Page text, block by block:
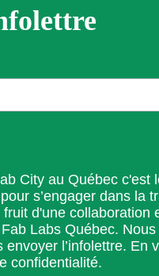
City au Québec c'est
s’engager dans la
d'une collaboration
Labs Québec.
l’infolettre. En
confidentialité.